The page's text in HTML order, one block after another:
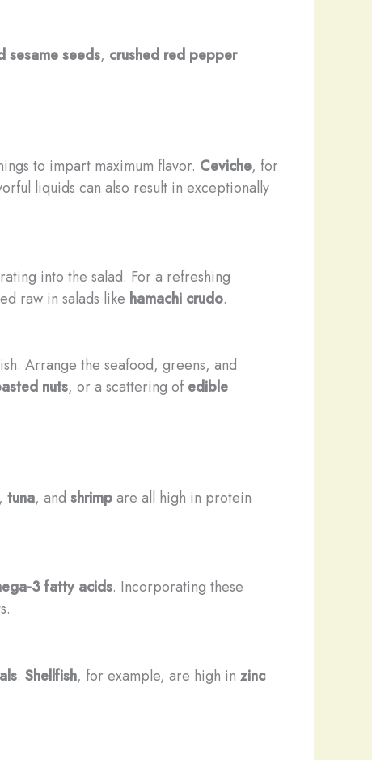
sesame seeds, crushed red pepper
to impart maximum flavor. Ceviche, for
liquids can also result in exceptionally
into the salad. For a refreshing
raw in salads like hamachi crudo.
Arrange the seafood, greens, and
nuts, or a scattering ofedible
, tuna, and shrimpare all high in protein
3 fatty acids. Incorporating these
. Shellfish, for example, are high in zinc